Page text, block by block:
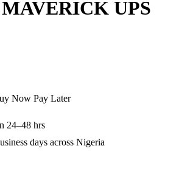
UPS
Now Pay Later
24–48 hrs
days across Nigeria